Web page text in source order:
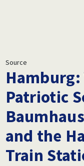
Source
Patriotic
and the
Train